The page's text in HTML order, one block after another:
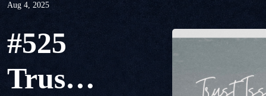
Aug 4, 2025
#525
Trust